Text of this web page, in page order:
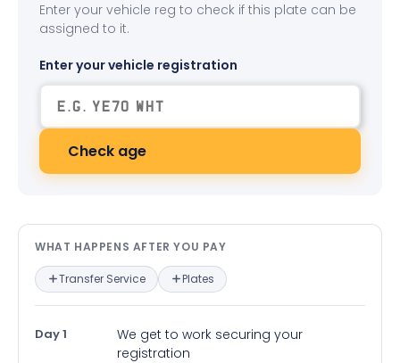
Enter your vehicle reg to check if this plate can be
assigned to it.
Enter your vehicle registration
Check age
What happens after you pay —
WHAT HAPPENS AFTER YOU PAY
Transfer Service Plates
Day 1
We get to work securing your
registration